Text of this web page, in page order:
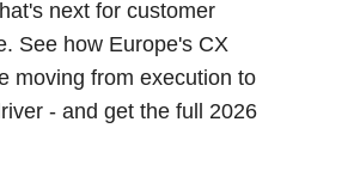
next for customer
See how Europe's CX
moving from execution to
- and get the full 2026